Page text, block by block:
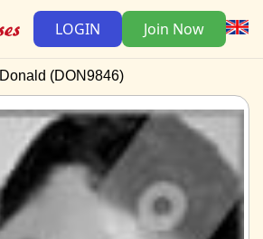
LOGIN Join Now
Donald (DON9846)